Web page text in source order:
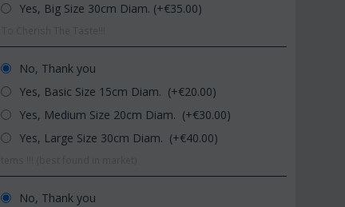
CODE:
Phalaenopsis orchid in glass
vase
€45.00 € 39.99
(Quality pot...
€65.00
Yes, Big Size 30cm Diam. (+€35.00)
No, Thank you
Yes, Basic Size 15cm Diam. (+€20.00)
Yes, Medium Size 20cm Diam. (+€30.00)
Yes, Large Size 30cm Diam. (+€40.00)
No, Thank you